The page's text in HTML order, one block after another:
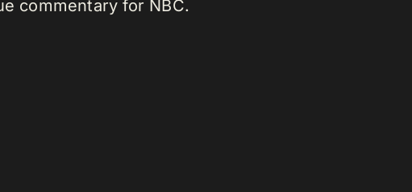
commentary for NBC.